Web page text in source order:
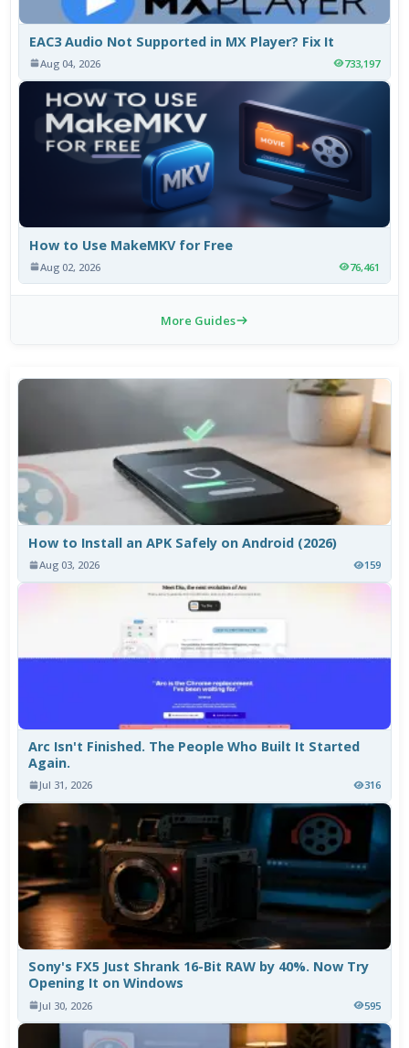
EAC3 Audio Not Supported in MX Player? Fix It
Aug 04, 2026 733,197
How to Use MakeMKV for Free
Aug 02, 2026 76,461
More Guides
How to Install an APK Safely on Android (2026)
Aug 03, 2026 159
Arc Isn't Finished. The People Who Built It Started
Again.
Jul 31, 2026 316
Sony's FX5 Just Shrank 16-Bit RAW by 40%. Now Try
Opening It on Windows
Jul 30, 2026 595